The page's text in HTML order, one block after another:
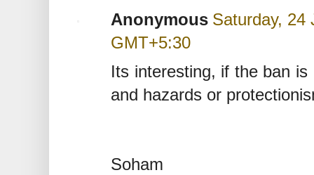
Anonymous Saturday, 24
GMT+5:30
Its interesting, if the ban
and hazards or
Soham